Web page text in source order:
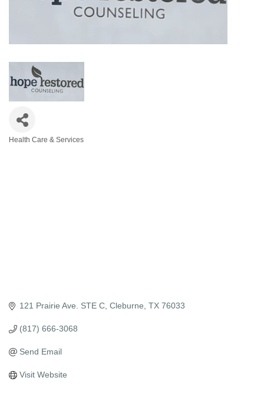
Health Care & Services
121 Prairie Ave. STE C Cleburne TX 76033
(817) 666-3068
Send Email
Visit Website